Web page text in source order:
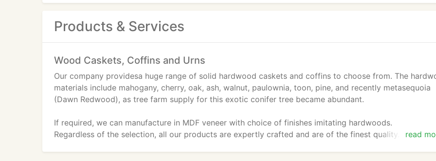
Products & Services
Wood Caskets, Coffins and Urns
read
Our company providesa huge range of solid hardwood caskets and coffins to choose from. The
materials include mahogany, cherry, oak, ash, walnut, paulownia, toon, pine, and recently metasequoia
(Dawn Redwood), as tree farm supply for this exotic conifer tree became abundant.
If required, we can manufacture in MDF veneer with choice of finishes imitating hardwoods.
Regardless of the selection, all our products are expertly crafted and are of the finest quality. All the